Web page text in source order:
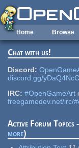
Skip to main content
Home Browse
Chat with us!
Discord:
discord.gg/
IRC: #OpenGameArt
freegamedev.net/irc/
Active Forum Topics
more)